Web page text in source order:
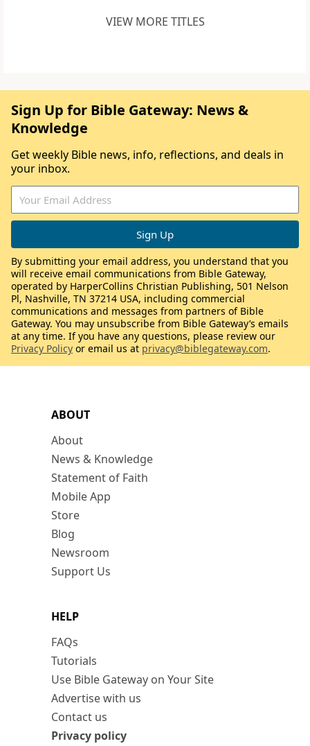
VIEW MORE TITLES
ABOUT
About
News & Knowledge
Statement of Faith
Mobile App
Store
Blog
Newsroom
Support Us
HELP
FAQs
Tutorials
Use Bible Gateway on Your Site
Advertise with us
Contact us
Privacy policy
Sign Up for Bible Gateway: News &
Knowledge
Get weekly Bible news, info, reflections, and deals in
your inbox.
By submitting your email address, you understand that you
will receive email communications from Bible Gateway,
operated by HarperCollins Christian Publishing, 501 Nelson
Pl, Nashville, TN 37214 USA, including commercial
communications and messages from partners of Bible
Gateway. You may unsubscribe from Bible Gateway’s emails
at any time. If you have any questions, please review our
Privacy Policy or email us at privacy@biblegateway.com.